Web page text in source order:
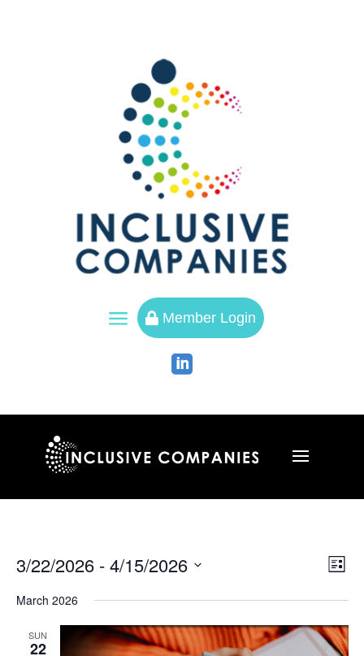
a  Member Login

List
3/22/2026 - 4/15/2026
March 2026
SUN
22